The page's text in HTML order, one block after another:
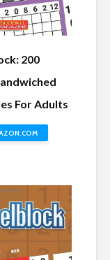
200
For Adults